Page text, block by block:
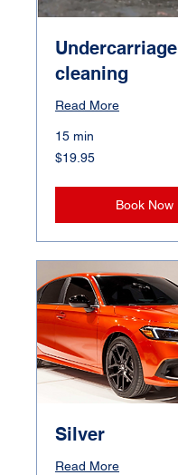
Undercarriage
cleaning
Read More
15 min
19.95
Canadian
$19.95
Book Now
Silver
Read More